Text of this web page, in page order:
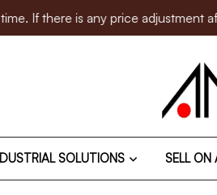
there is any price adjustment
SOLUTIONS SELL ON